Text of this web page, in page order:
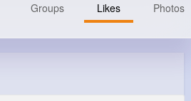
Groups Likes Photos